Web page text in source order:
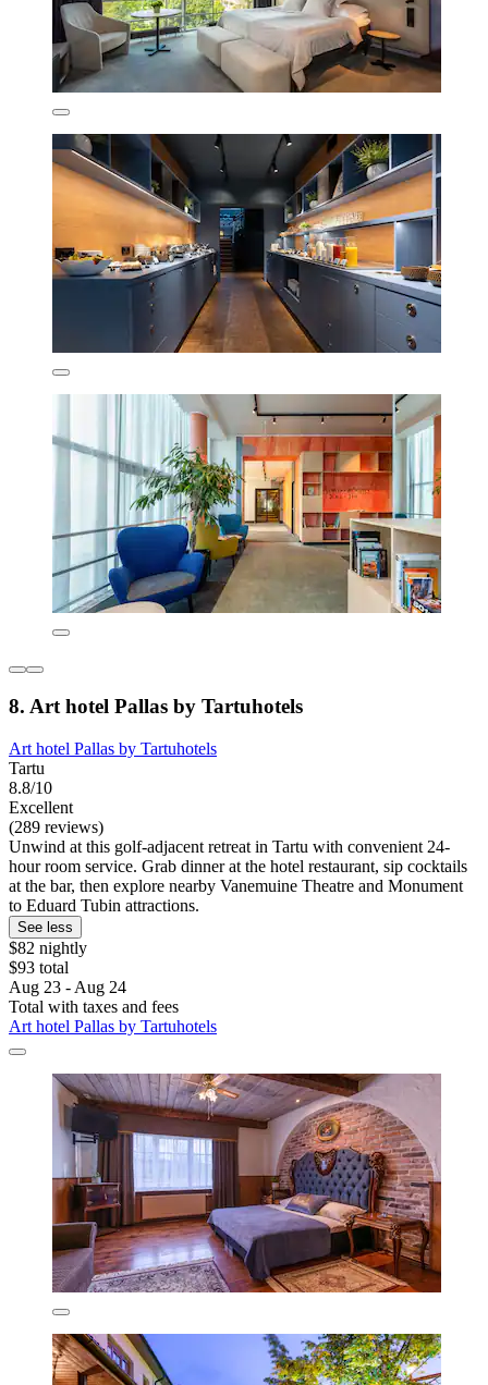
8. Art hotel Pallas by Tartuhotels
Art hotel Pallas by Tartuhotels
Tartu
8.8/10
Excellent
(289 reviews)
Unwind at this golf-adjacent retreat in Tartu with convenient 24-
hour room service. Grab dinner at the hotel restaurant, sip cocktails
at the bar, then explore nearby Vanemuine Theatre and Monument
to Eduard Tubin attractions.
See less
$82 nightly
$93 total
Aug 23 - Aug 24
Total with taxes and fees
Art hotel Pallas by Tartuhotels